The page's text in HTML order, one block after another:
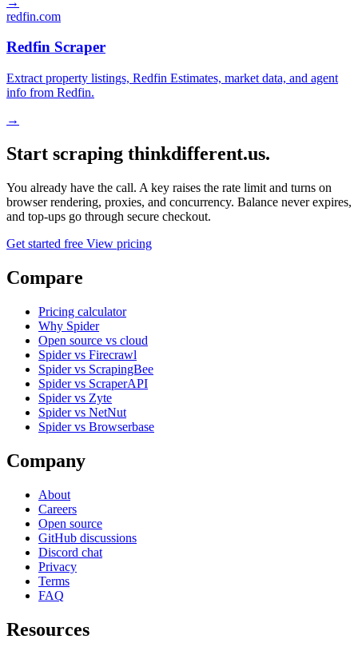
redfin.com
Redfin Scraper
Extract property listings, Redfin Estimates, market data, and agent
info from Redfin.
→
Start scraping thinkdifferent.us.
You already have the call. A key raises the rate limit and turns on
browser rendering, proxies, and concurrency. Balance never expires,
and top-ups go through secure checkout.
Get started free View pricing
Compare
Pricing calculator
Why Spider
Open source vs cloud
Spider vs Firecrawl
Spider vs ScrapingBee
Spider vs ScraperAPI
Spider vs Zyte
Spider vs NetNut
Spider vs Browserbase
Company
About
Careers
Open source
GitHub discussions
Discord chat
Privacy
Terms
FAQ
Resources